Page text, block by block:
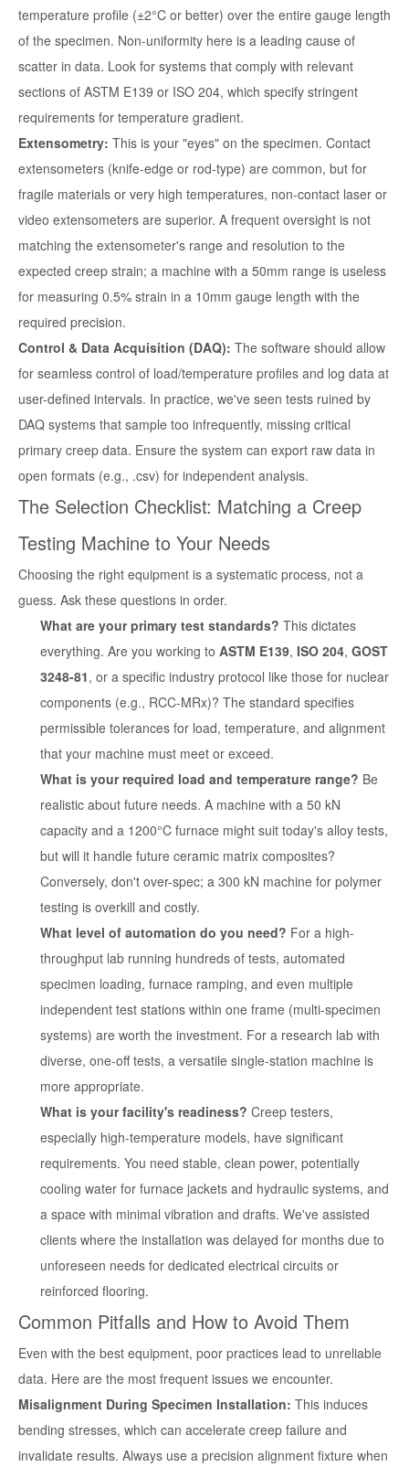
temperature profile (±2°C or better) over the entire gauge length
of the specimen. Non-uniformity here is a leading cause of
scatter in data. Look for systems that comply with relevant
sections of ASTM E139 or ISO 204, which specify stringent
requirements for temperature gradient.
Extensometry: This is your "eyes" on the specimen. Contact
extensometers (knife-edge or rod-type) are common, but for
fragile materials or very high temperatures, non-contact laser or
video extensometers are superior. A frequent oversight is not
matching the extensometer's range and resolution to the
expected creep strain; a machine with a 50mm range is useless
for measuring 0.5% strain in a 10mm gauge length with the
required precision.
Control & Data Acquisition (DAQ): The software should allow
for seamless control of load/temperature profiles and log data at
user-defined intervals. In practice, we've seen tests ruined by
DAQ systems that sample too infrequently, missing critical
primary creep data. Ensure the system can export raw data in
open formats (e.g., .csv) for independent analysis.
The Selection Checklist: Matching a Creep
Testing Machine to Your Needs
Choosing the right equipment is a systematic process, not a
guess. Ask these questions in order.
What are your primary test standards? This dictates
everything. Are you working to ASTM E139, ISO 204, GOST
3248-81, or a specific industry protocol like those for nuclear
components (e.g., RCC-MRx)? The standard specifies
permissible tolerances for load, temperature, and alignment
that your machine must meet or exceed.
What is your required load and temperature range? Be
realistic about future needs. A machine with a 50 kN
capacity and a 1200°C furnace might suit today's alloy tests,
but will it handle future ceramic matrix composites?
Conversely, don't over-spec; a 300 kN machine for polymer
testing is overkill and costly.
What level of automation do you need? For a high-
throughput lab running hundreds of tests, automated
specimen loading, furnace ramping, and even multiple
independent test stations within one frame (multi-specimen
systems) are worth the investment. For a research lab with
diverse, one-off tests, a versatile single-station machine is
more appropriate.
What is your facility's readiness? Creep testers,
especially high-temperature models, have significant
requirements. You need stable, clean power, potentially
cooling water for furnace jackets and hydraulic systems, and
a space with minimal vibration and drafts. We've assisted
clients where the installation was delayed for months due to
unforeseen needs for dedicated electrical circuits or
reinforced flooring.
Common Pitfalls and How to Avoid Them
Even with the best equipment, poor practices lead to unreliable
data. Here are the most frequent issues we encounter.
Misalignment During Specimen Installation: This induces
bending stresses, which can accelerate creep failure and
invalidate results. Always use a precision alignment fixture when